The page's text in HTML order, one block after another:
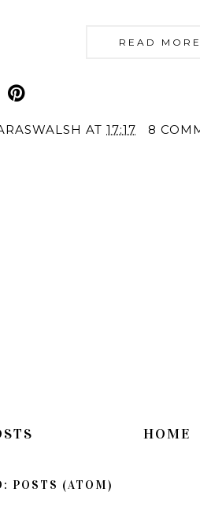
READ
AT 17:17 8
HOME
POSTS (ATOM)